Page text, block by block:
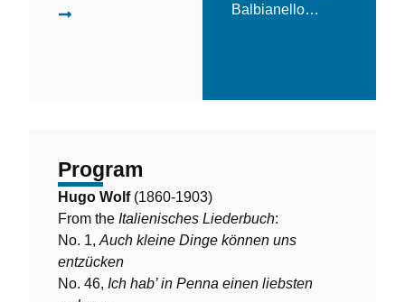
Balbianello…
Program
Hugo Wolf (1860-1903)
From the Italienisches Liederbuch:
No. 1, Auch kleine Dinge können uns
entzücken
No. 46, Ich hab’ in Penna einen liebsten